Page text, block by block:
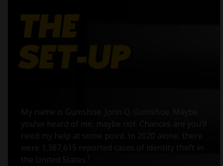
My name is Gumshoe. John Q. Gumshoe. Maybe
you’ve heard of me, maybe not. Chances are you’ll
need my help at some point. In 2020 alone, there
were 1,387,615 reported cases of identity theft in
the United States.